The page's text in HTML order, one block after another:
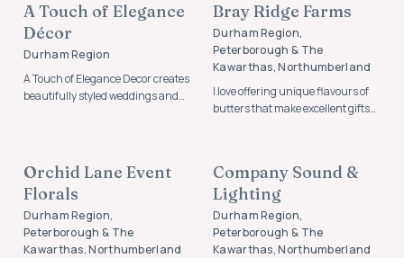
relaxed way.
FOUNDING MEMBER
A Touch of Elegance
Décor
Durham Region
A Touch of Elegance Decor creates
beautifully styled weddings and
each celebration.
FOUNDING MEMBER
Bray Ridge Farms
Durham Region,
Peterborough & The
Kawarthas, Northumberland
I love offering unique flavours of
butters that make excellent gifts
FOUNDING MEMBER
Orchid Lane Event
Florals
Durham Region,
Peterborough & The
Kawarthas, Northumberland
FOUNDING MEMBER
Company Sound &
Lighting
Durham Region,
Peterborough & The
Kawarthas, Northumberland